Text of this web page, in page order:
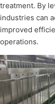
treatment. By
industries can
improved
operations.